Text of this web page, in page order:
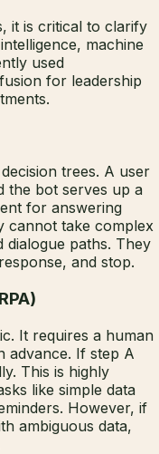
it is critical to clarify
machine
used
for leadership
trees. A user
the bot serves up a
for answering
cannot take complex
dialogue paths. They
and stop.
It requires a human
advance. If step A
This is highly
like simple data
However, if
ambiguous data,